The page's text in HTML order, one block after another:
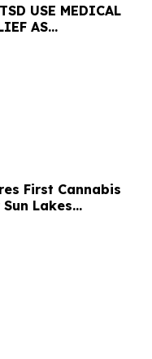
USE MEDICAL
AS
THE
First Cannabis
Lakes
by LoveBud